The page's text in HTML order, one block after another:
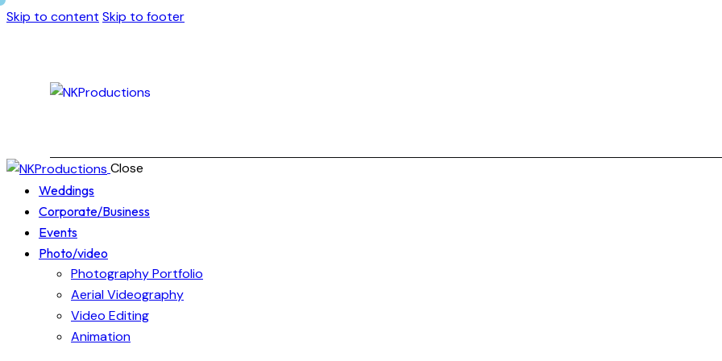
Skip to content Skip to footer
Close
Weddings
Corporate/Business
Events
Photo/video
Photography Portfolio
Aerial Videography
Video Editing
Animation